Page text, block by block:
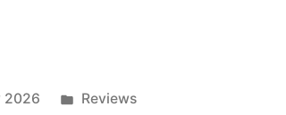
2026
Posted
Reviews